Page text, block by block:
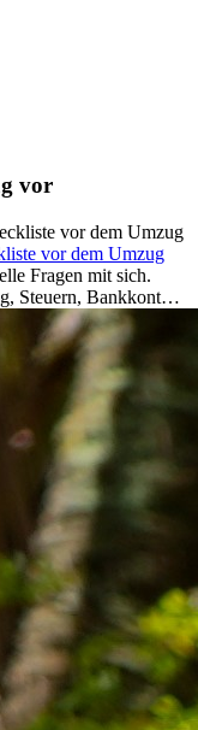
vor
vor dem Umzug
Fragen mit sich.
Steuern, Bankkonto,
damit dein Neustart